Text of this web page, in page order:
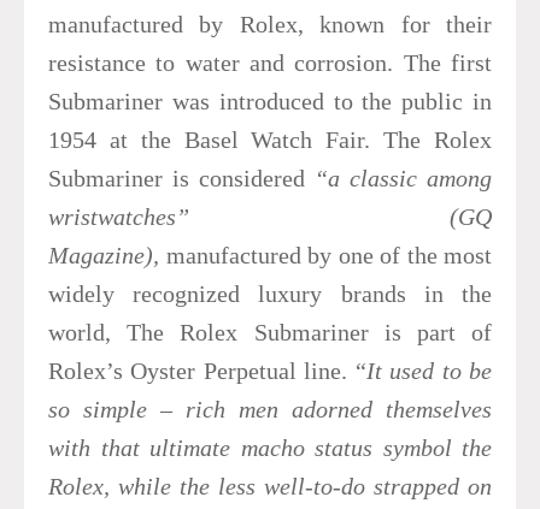
manufactured by Rolex, known for their
resistance to water and corrosion. The first
Submariner was introduced to the public in
1954 at the Basel Watch Fair. The Rolex
Submariner is considered “a classic among
wristwatches”
(GQ
Magazine), manufactured by one of the most
widely recognized luxury brands in the
world, The Rolex Submariner is part of
Rolex’s Oyster Perpetual line. “It used to be
so simple – rich men adorned themselves
with that ultimate macho status symbol the
Rolex, while the less well-to-do strapped on